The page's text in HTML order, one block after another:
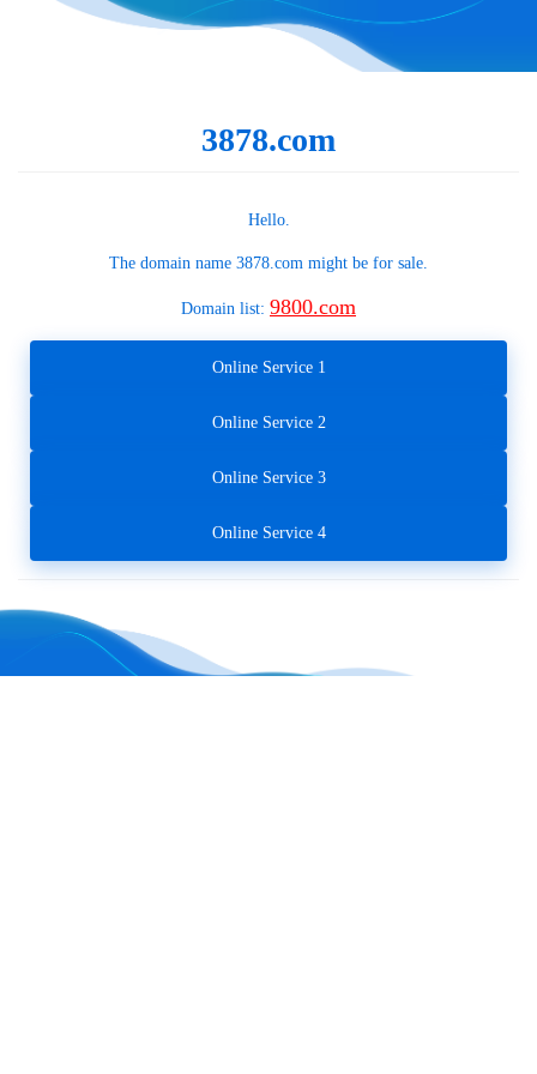
3878.com
Hello.
The domain name 3878.com might be for sale.
Domain list: 9800.com
Online Service 1
Online Service 2
Online Service 3
Online Service 4